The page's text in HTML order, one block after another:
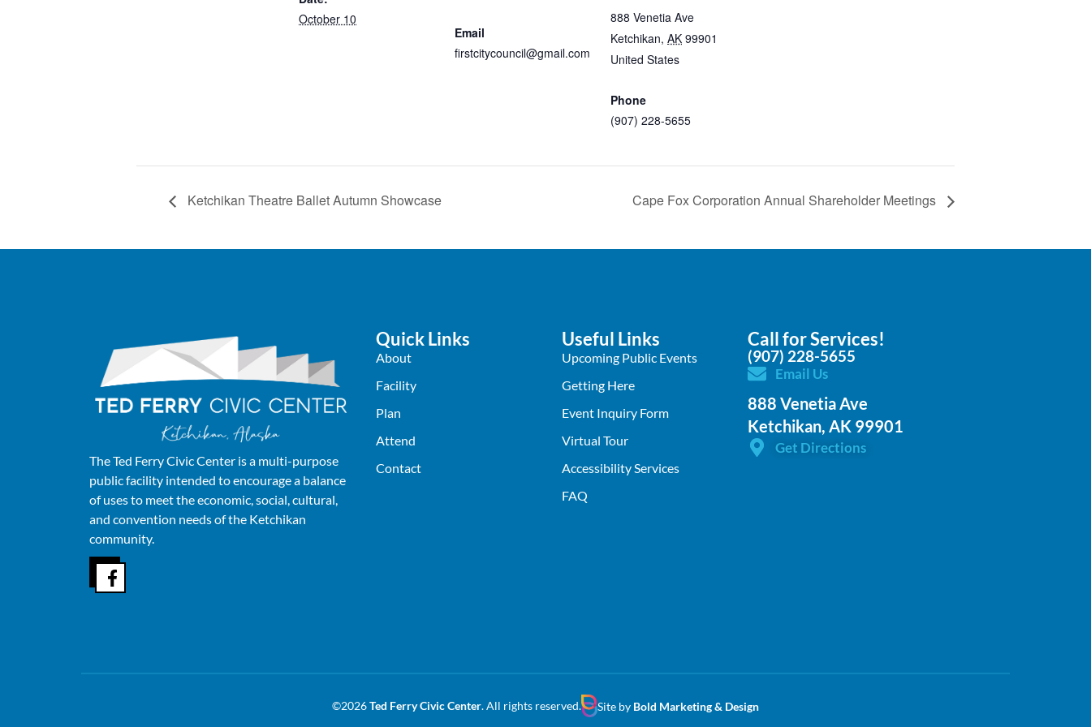
October 10
Email
firstcitycouncil@gmail.com
888 Venetia Ave
Ketchikan, AK 99901
United States
Phone
(907) 228-5655
Ketchikan Theatre Ballet Autumn Showcase Cape Fox Corporation Annual Shareholder Meetings
The Ted Ferry Civic Center is a multi-purpose
public facility intended to encourage a balance
of uses to meet the economic, social, cultural,
and convention needs of the Ketchikan
community.
Quick Links
About
Facility
Plan
Attend
Contact
Useful Links
Upcoming Public Events
Getting Here
Event Inquiry Form
Virtual Tour
Accessibility Services
FAQ
Call for Services!
(907) 228-5655
Email Us
888 Venetia Ave
Ketchikan, AK 99901
Get Directions
©2026Ted Ferry Civic Center. All rights reserved. Site by Bold Marketing & Design